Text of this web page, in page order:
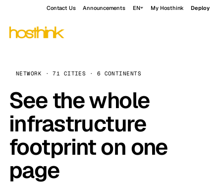
Contact Us Announcements EN My Hosthink Deploy
NETWORK · 71 CITIES · 6 CONTINENTS
See the whole
infrastructure
footprint on one
page